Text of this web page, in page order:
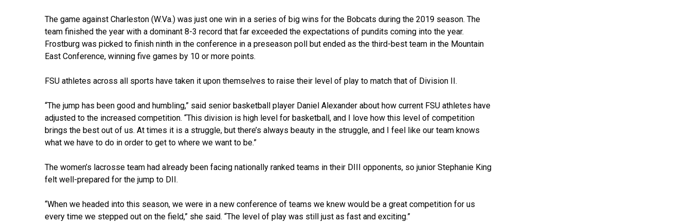
The game against Charleston (W.Va.) was just one win in a series of big wins for the Bobcats during the 2019 season. The
team finished the year with a dominant 8-3 record that far exceeded the expectations of pundits coming into the year.
Frostburg was picked to finish ninth in the conference in a preseason poll but ended as the third-best team in the Mountain
East Conference, winning five games by 10 or more points.
FSU athletes across all sports have taken it upon themselves to raise their level of play to match that of Division II.
“The jump has been good and humbling,” said senior basketball player Daniel Alexander about how current FSU athletes have
adjusted to the increased competition. “This division is high level for basketball, and I love how this level of competition
brings the best out of us. At times it is a struggle, but there’s always beauty in the struggle, and I feel like our team knows
what we have to do in order to get to where we want to be.”
The women’s lacrosse team had already been facing nationally ranked teams in their DIII opponents, so junior Stephanie King
felt well-prepared for the jump to DII.
“When we headed into this season, we were in a new conference of teams we knew would be a great competition for us
every time we stepped out on the field,” she said. “The level of play was still just as fast and exciting.”